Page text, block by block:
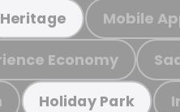
Heritage Mobile
Economy
Holiday Park